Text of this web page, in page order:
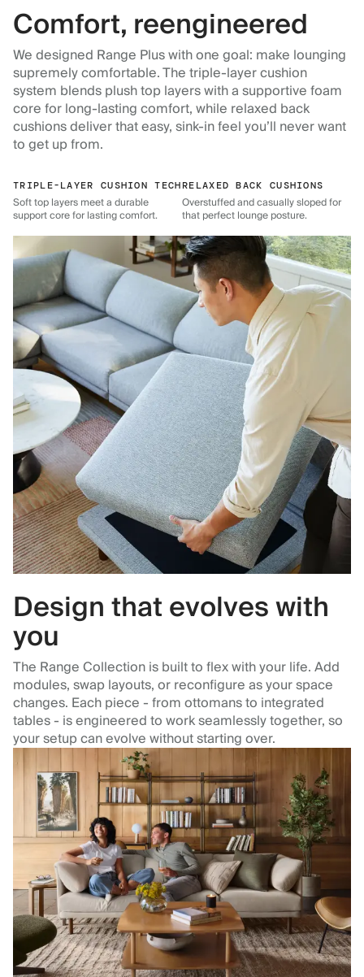
Comfort, reengineered
We designed Range Plus with one goal: make lounging
supremely comfortable. The triple-layer cushion
system blends plush top layers with a supportive foam
core for long-lasting comfort, while relaxed back
cushions deliver that easy, sink-in feel you’ll never want
to get up from.
TRIPLE-LAYER CUSHION TECH
Soft top layers meet a durable
support core for lasting comfort.
RELAXED BACK CUSHIONS
Overstuffed and casually sloped for
that perfect lounge posture.
Design that evolves with
you
The Range Collection is built to flex with your life. Add
modules, swap layouts, or reconfigure as your space
changes. Each piece - from ottomans to integrated
tables - is engineered to work seamlessly together, so
your setup can evolve without starting over.